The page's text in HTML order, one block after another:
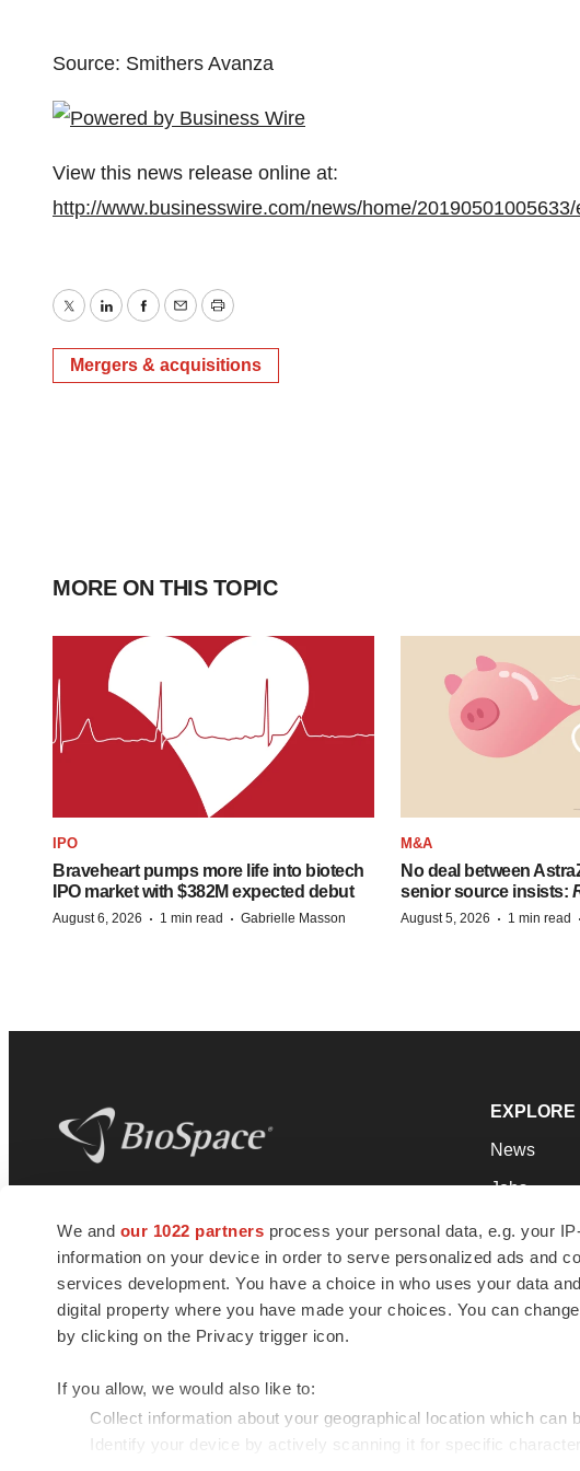
We and our 1022 partners process your personal data, e.g. your
information on your device in order to serve personalized ads and
services development. You have a choice in who uses your data
digital property where you have made your choices. You can
by clicking on the Privacy trigger icon.
If you allow, we would also like to:
Collect information about your geographical location which can
Identify your device by actively scanning it for specific
Source: Smithers Avanza
View this news release online at:
http://www.businesswire.com/news/home/20190501005633/
TwitterLinkedInFacebook
EmailPrint
Mergers & acquisitions
MORE ON THIS TOPIC
IPO
Braveheart pumps more life into biotech
IPO market with $382M expected debut
August 6, 2026 · 1 min read · Gabrielle Masson
M&A
No deal between
senior source insists:
August 5, 2026 · 1 min read ·
news and jobs. We provide essential
insights, opportunities and tools to
connect innovative organizations and
talented professionals who advance
health and quality of life across the globe.
EXPLORE
News
Jobs
Newsletters
Podcasts
Webinars
© 1985 - 2026 BioSpace.com. All rights reserved.